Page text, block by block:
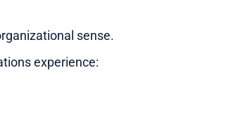
sense.
experience: